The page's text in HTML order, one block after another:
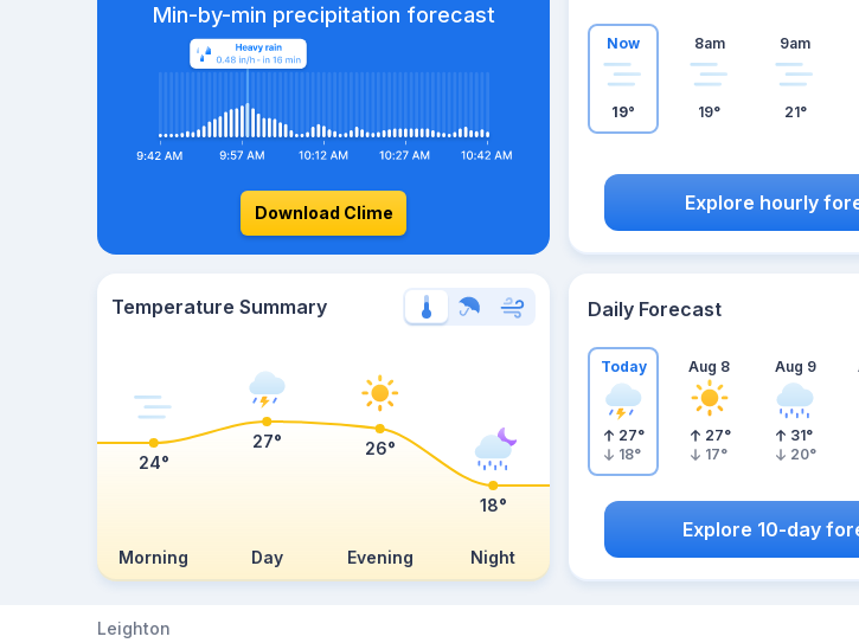
Min-by-min precipitation forecast
Download Clime
Now
19°
8am
19°
9am
21°
Explore hourly
Temperature Summary
Morning Day Evening Night
24°
27° 26°
18°
Daily Forecast
Today
27°
18°
Aug 8
27°
17°
Aug 9
31°
20°
Explore 10-day
Leighton